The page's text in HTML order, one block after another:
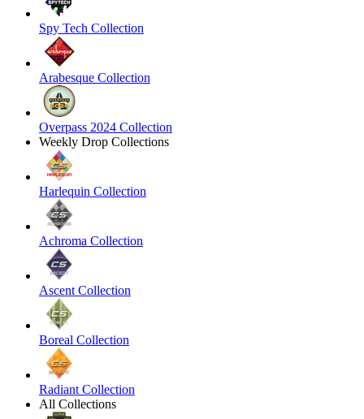
Spy Tech Collection
Arabesque Collection
Overpass 2024 Collection
Weekly Drop Collections
Harlequin Collection
Achroma Collection
Ascent Collection
Boreal Collection
Radiant Collection
All Collections